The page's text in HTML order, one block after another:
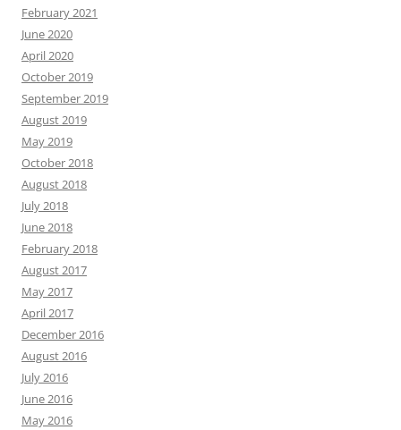
February 2021
June 2020
April 2020
October 2019
September 2019
August 2019
May 2019
October 2018
August 2018
July 2018
June 2018
February 2018
August 2017
May 2017
April 2017
December 2016
August 2016
July 2016
June 2016
May 2016